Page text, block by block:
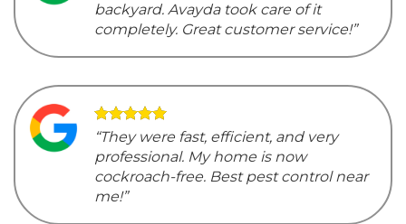
backyard. Avayda took care of it
completely. Great customer service!”
“They were fast, efficient, and very
professional. My home is now
cockroach-free. Best pest control near
me!”